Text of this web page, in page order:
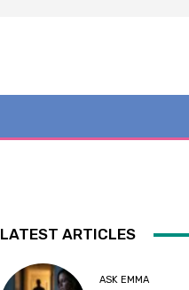
LATEST ARTICLES
ASK EMMA